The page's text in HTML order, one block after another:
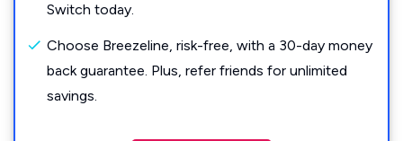
Switch today.
Choose Breezeline, risk-free, with a 30-day money
back guarantee. Plus, refer friends for unlimited
savings.